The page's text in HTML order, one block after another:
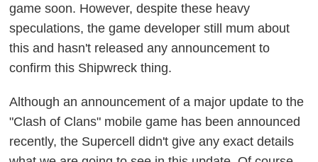
game soon. However, despite these heavy
speculations, the game developer still mum about
this and hasn't released any announcement to
confirm this Shipwreck thing.
Although an announcement of a major update to the
"Clash of Clans" mobile game has been announced
recently, the Supercell didn't give any exact details